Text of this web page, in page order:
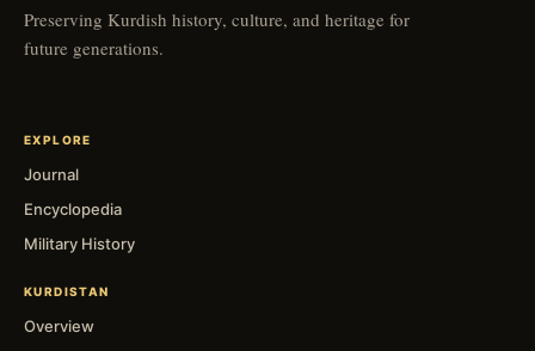
Preserving Kurdish history, culture, and heritage for
future generations.
EXPLORE
Journal
Encyclopedia
Military History
KURDISTAN
Overview